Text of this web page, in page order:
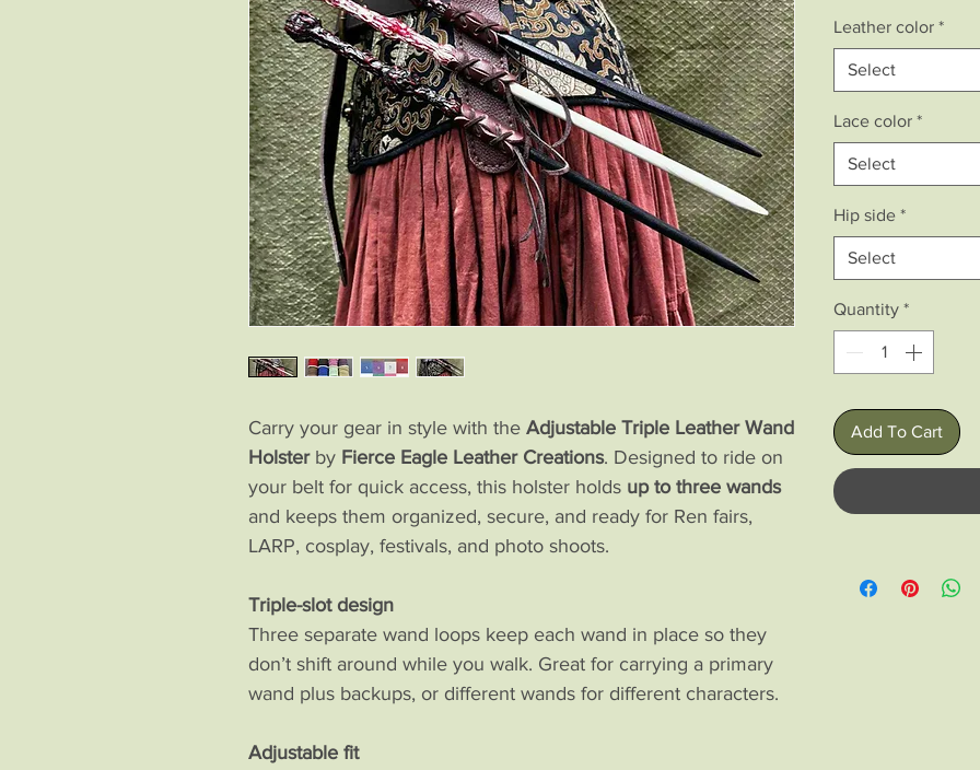
Carry your gear in style with the Adjustable Triple Leather Wand
Holsterby Fierce Eagle Leather Creations. Designed to ride on
your belt for quick access, this holster holds up to three wands
and keeps them organized, secure, and ready for Ren fairs,
LARP, cosplay, festivals, and photo shoots.
Triple-slot design
Three separate wand loops keep each wand in place so they
don’t shift around while you walk. Great for carrying a primary
wand plus backups, or different wands for different characters.
Adjustable fit
Leather color *
Select
Lace color *
Select
Hip side *
Select
Quantity *
Add To Cart